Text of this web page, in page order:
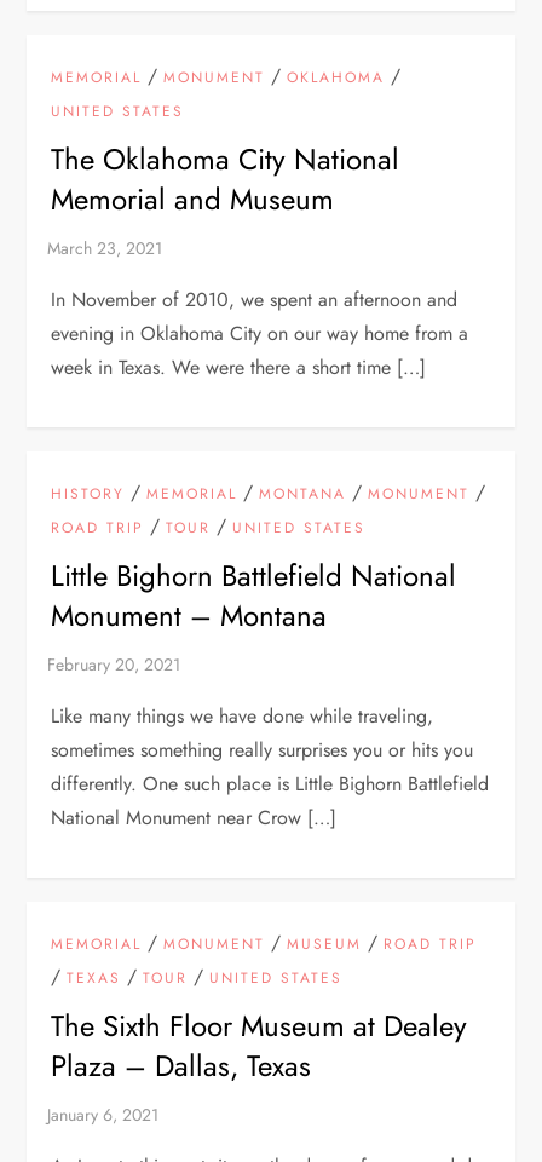
MEMORIAL /MONUMENT /OKLAHOMA /
UNITED STATES
The Oklahoma City National
Memorial and Museum
In November of 2010, we spent an afternoon and
evening in Oklahoma City on our way home from a
week in Texas. We were there a short time […]
HISTORY /MEMORIAL /MONTANA /MONUMENT /
ROAD TRIP /TOUR / UNITED STATES
Little Bighorn Battlefield National
Monument – Montana
Like many things we have done while traveling,
sometimes something really surprises you or hits you
differently. One such place is Little Bighorn Battlefield
National Monument near Crow […]
MEMORIAL /MONUMENT /MUSEUM / ROAD TRIP
/TEXAS /TOUR / UNITED STATES
The Sixth Floor Museum at Dealey
Plaza – Dallas, Texas